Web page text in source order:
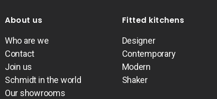
About us
Who are we
Contact
Join us
Schmidt in the world
Our showrooms
Fitted kitchens
Designer
Contemporary
Modern
Shaker